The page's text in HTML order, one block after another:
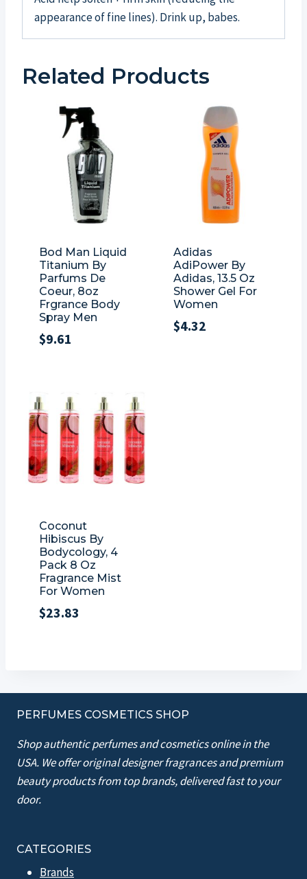
appearance of fine lines). Drink up, babes.
Related Products
Bod Man Liquid
Titanium By
Parfums De
Coeur, 8oz
Frgrance Body
Spray Men
$9.61
Adidas
AdiPower By
Adidas, 13.5 Oz
Shower Gel For
Women
$4.32
Coconut
Hibiscus By
Bodycology, 4
Pack 8 Oz
Fragrance Mist
For Women
$23.83
PERFUMES COSMETICS SHOP
Shop authentic perfumes and cosmetics online in the
USA. We offer original designer fragrances and premium
beauty products from top brands, delivered fast to your
door.
CATEGORIES
Brands